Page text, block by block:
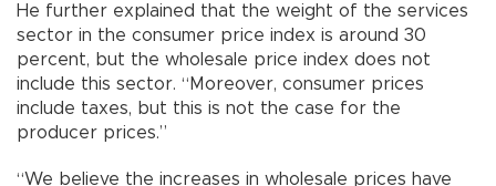
He further explained that the weight of the services
sector in the consumer price index is around 30
percent, but the wholesale price index does not
include this sector. “Moreover, consumer prices
include taxes, but this is not the case for the
producer prices.”
“We believe the increases in wholesale prices have